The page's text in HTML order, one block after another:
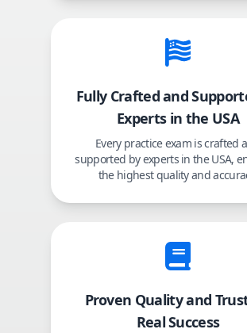
Fully Crafted and
Experts in the USA
Every practice exam is crafted
supported by experts in the USA,
the highest quality and
Proven Quality and
Real Success